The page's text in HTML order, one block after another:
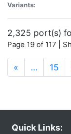
Variants:
2,325 port(s)
Page 19 of 117 |
« … 15
Quick Links: